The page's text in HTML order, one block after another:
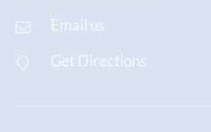
Email us
Get Directions